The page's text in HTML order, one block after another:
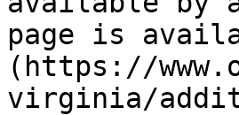
page is
(https://
virginia/